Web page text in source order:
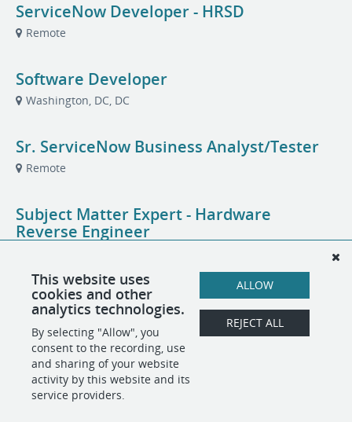
ServiceNow Developer - HRSD
Remote
Software Developer
Washington, DC, DC
Sr. ServiceNow Business Analyst/Tester
Remote
Subject Matter Expert - Hardware
Reverse Engineer
Technical Engagement Network (TEN) Lab
Manager
Arlington, VA
This website uses
cookies and other
analytics technologies.
By selecting "Allow", you
consent to the recording, use
and sharing of your website
activity by this website and its
service providers.
ALLOW
REJECT ALL